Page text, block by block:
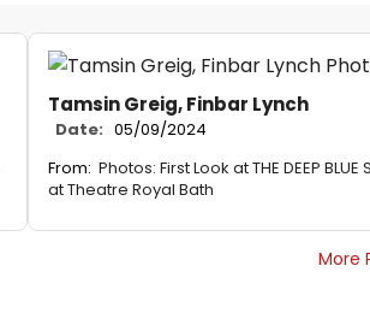
Tamsin Greig, Finbar Lynch
Date: 05/09/2024
From: Photos: First Look at THE DEEP BLUE
at Theatre Royal Bath
More